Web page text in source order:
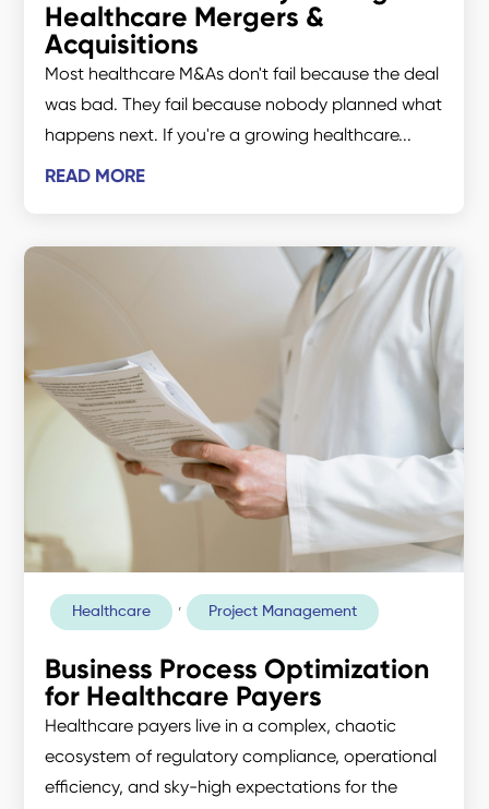
Healthcare Mergers &
Acquisitions
Most healthcare M&As don't fail because the deal
was bad. They fail because nobody planned what
happens next. If you're a growing healthcare...
READ MORE
Business Process Optimization
for Healthcare Payers
Healthcare , Project Management
Healthcare payers live in a complex, chaotic
ecosystem of regulatory compliance, operational
efficiency, and sky-high expectations for the